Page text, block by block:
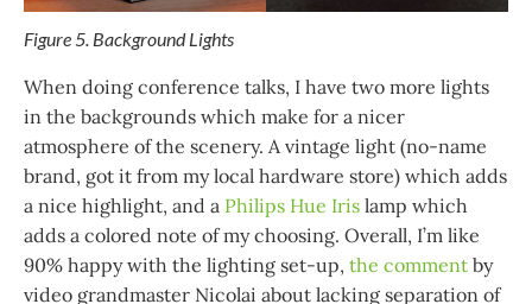
Figure 5. Background Lights
When doing conference talks, I have two more lights
in the backgrounds which make for a nicer
atmosphere of the scenery. A vintage light (no-name
brand, got it from my local hardware store) which adds
a nice highlight, and a Philips Hue Iris lamp which
adds a colored note of my choosing. Overall, I’m like
90% happy with the lighting set-up, the comment by
video grandmaster Nicolai about lacking separation of